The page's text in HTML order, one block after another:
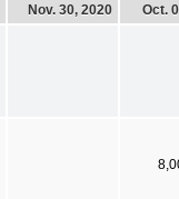
Nov. 30, 2020 Oct.